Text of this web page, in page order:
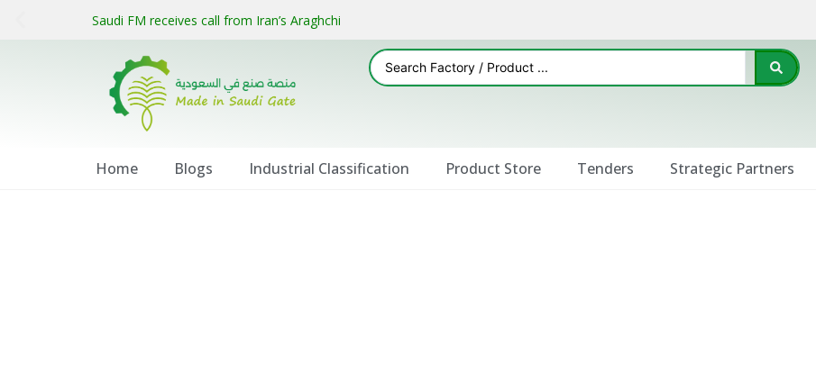
Saudi FM receives call from Iran’s Araghchi
Home Blogs Industrial Classification Product Store Tenders Strategic Partners